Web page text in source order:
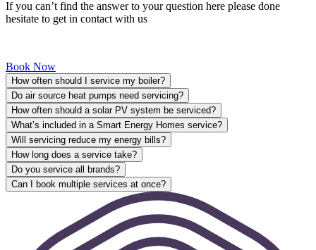
If you can’t find the answer to your question here please done
hesitate to get in contact with us
Book Now
How often should I service my boiler?
Do air source heat pumps need servicing?
How often should a solar PV system be serviced?
What’s included in a Smart Energy Homes service?
Will servicing reduce my energy bills?
How long does a service take?
Do you service all brands?
Can I book multiple services at once?